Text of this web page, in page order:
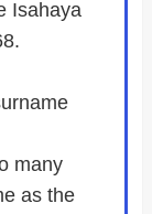
Isahaya
many
as the